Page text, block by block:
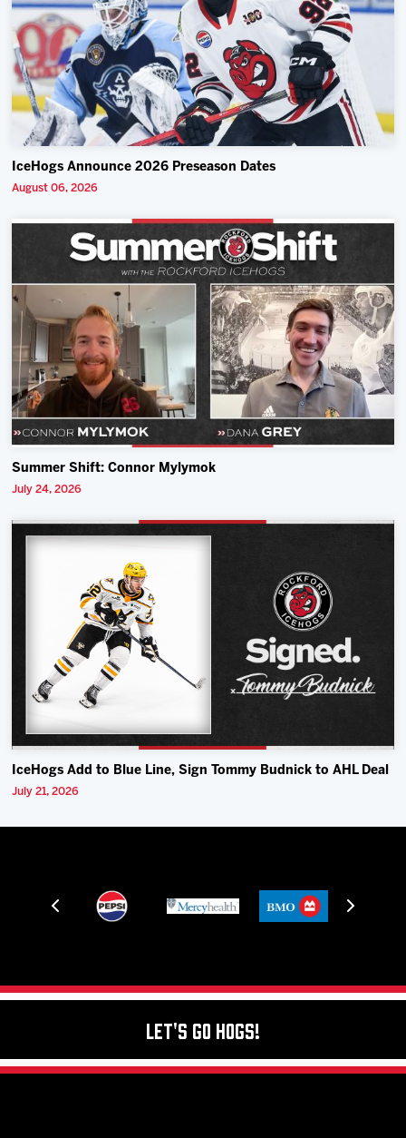
IceHogs Announce 2026 Preseason Dates
August 06, 2026
Summer Shift: Connor Mylymok
July 24, 2026
IceHogs Add to Blue Line, Sign Tommy Budnick to AHL Deal
July 21, 2026
Let's Go Hogs!